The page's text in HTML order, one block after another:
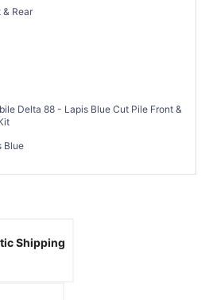
& Rear
Delta 88 - Lapis Blue Cut Pile Front &
Blue
Shipping